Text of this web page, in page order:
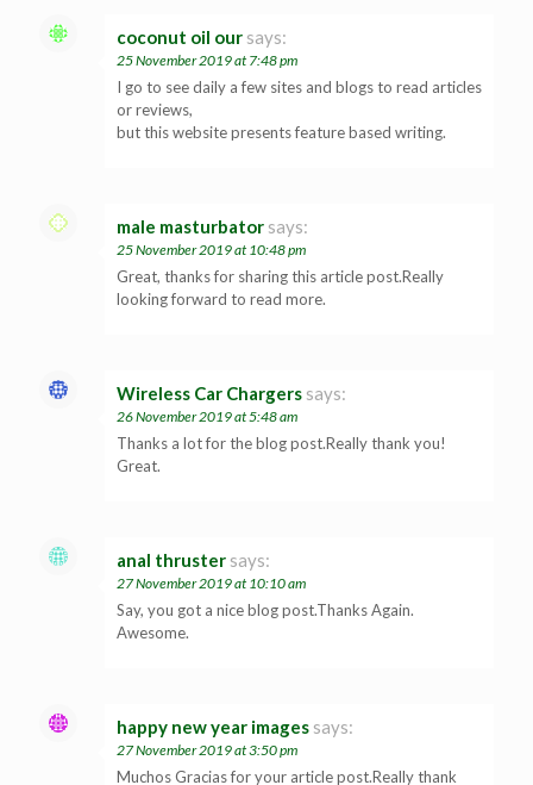
coconut oil our says:
25 November 2019 at 7:48 pm
I go to see daily a few sites and blogs to read articles
or reviews,
but this website presents feature based writing.
male masturbator says:
25 November 2019 at 10:48 pm
Great, thanks for sharing this article post.Really
looking forward to read more.
Wireless Car Chargers says:
26 November 2019 at 5:48 am
Thanks a lot for the blog post.Really thank you!
Great.
anal thruster says:
27 November 2019 at 10:10 am
Say, you got a nice blog post.Thanks Again.
Awesome.
happy new year images says:
27 November 2019 at 3:50 pm
Muchos Gracias for your article post.Really thank